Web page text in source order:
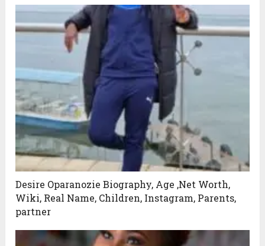
Desire Oparanozie Biography, Age ,Net Worth,
Wiki, Real Name, Children, Instagram, Parents,
partner